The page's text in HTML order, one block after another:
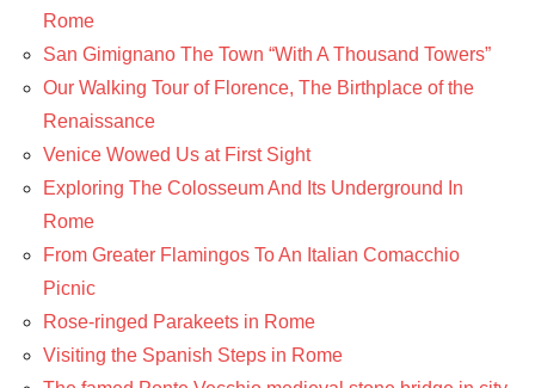
Rome
San Gimignano The Town “With A Thousand Towers”
Our Walking Tour of Florence, The Birthplace of the
Renaissance
Venice Wowed Us at First Sight
Exploring The Colosseum And Its Underground In
Rome
From Greater Flamingos To An Italian Comacchio
Picnic
Rose-ringed Parakeets in Rome
Visiting the Spanish Steps in Rome